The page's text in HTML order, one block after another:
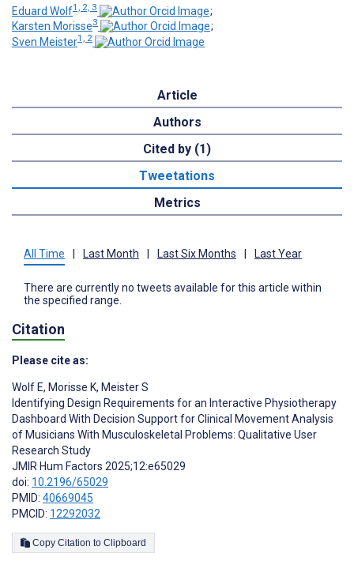
Eduard Wolf1, 2, 3
;
Karsten Morisse3
;
Sven Meister1, 2
Article
Authors
Cited by (1)
Tweetations
Metrics
All Time Last Month Last Six Months Last Year
There are currently no tweets available for this article within
the specified range.
Citation
Please cite as:
Wolf E, Morisse K, Meister S
Identifying Design Requirements for an Interactive Physiotherapy
Dashboard With Decision Support for Clinical Movement Analysis
of Musicians With Musculoskeletal Problems: Qualitative User
Research Study
JMIR Hum Factors 2025;12:e65029
doi: 10.2196/65029
PMID: 40669045
PMCID: 12292032
Copy Citation to Clipboard